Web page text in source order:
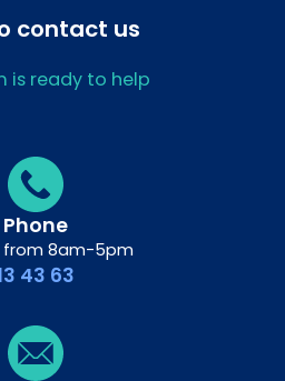
contact us
is ready to help
Phone
from 8am-5pm
43 63